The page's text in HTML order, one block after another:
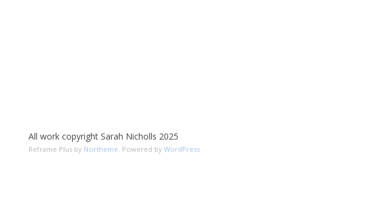
All work copyright Sarah Nicholls 2025
Reframe Plus by Northeme. Powered by WordPress